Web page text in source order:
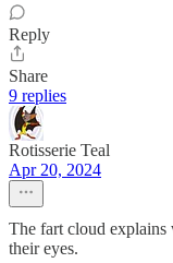
Reply
Share
9 replies
Rotisserie Teal
Apr 20, 2024
The fart cloud explains
their eyes.